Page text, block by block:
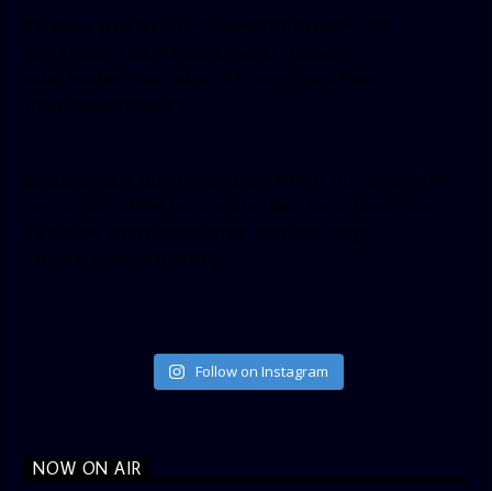
Follow on Instagram
NOW ON AIR